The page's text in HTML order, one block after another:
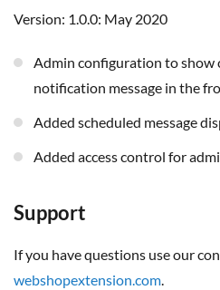
Version: 1.0.0: May 2020
Admin configuration to show customized maintenance
notification message in the
Added scheduled message
Added access control for
Support
If you have questions use our
webshopextension.com.